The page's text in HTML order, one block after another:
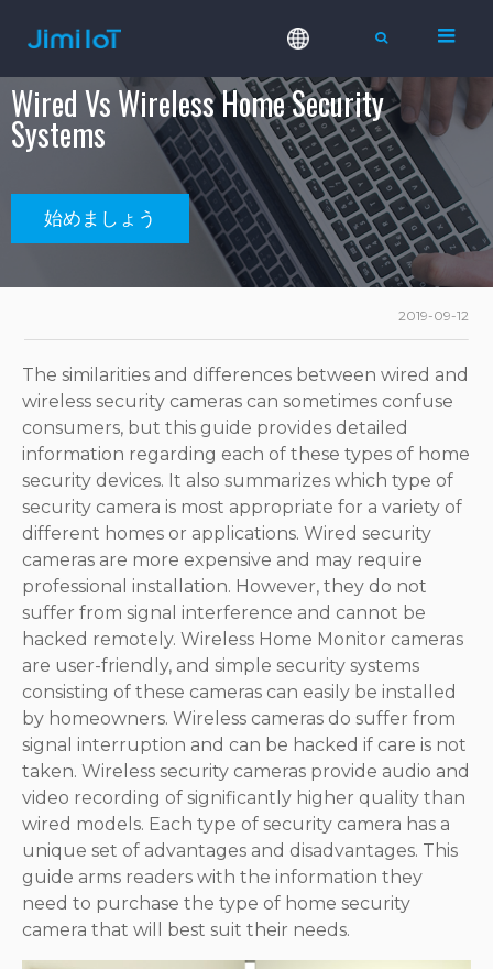
Wired Vs Wireless Home Security
Systems
始めましょう
2019-09-12
The similarities and differences between wired and
wireless security cameras can sometimes confuse
consumers, but this guide provides detailed
information regarding each of these types of home
security devices. It also summarizes which type of
security camera is most appropriate for a variety of
different homes or applications. Wired security
cameras are more expensive and may require
professional installation. However, they do not
suffer from signal interference and cannot be
hacked remotely. Wireless Home Monitor cameras
are user-friendly, and simple security systems
consisting of these cameras can easily be installed
by homeowners. Wireless cameras do suffer from
signal interruption and can be hacked if care is not
taken. Wireless security cameras provide audio and
video recording of significantly higher quality than
wired models. Each type of security camera has a
unique set of advantages and disadvantages. This
guide arms readers with the information they
need to purchase the type of home security
camera that will best suit their needs.